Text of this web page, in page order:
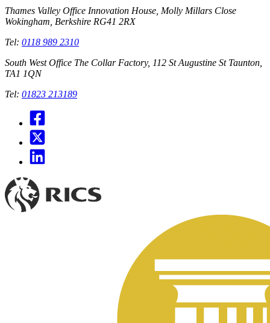
Thames Valley Office Innovation House, Molly Millars Close
Wokingham, Berkshire RG41 2RX
Tel: 0118 989 2310
South West Office The Collar Factory, 112 St Augustine St Taunton,
TA1 1QN
Tel: 01823 213189